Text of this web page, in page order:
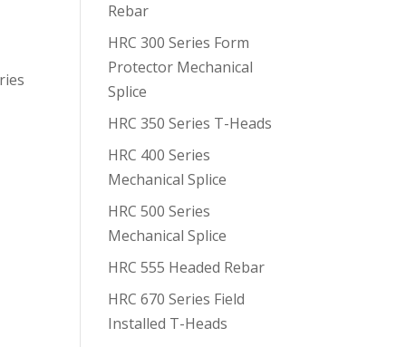
Rebar
HRC 300 Series Form
Protector Mechanical
Splice
HRC 350 Series T-Heads
HRC 400 Series
Mechanical Splice
HRC 500 Series
Mechanical Splice
HRC 555 Headed Rebar
HRC 670 Series Field
Installed T-Heads